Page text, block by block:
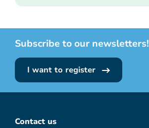
Subscribe to our newsletters!
I want to register
Contact us